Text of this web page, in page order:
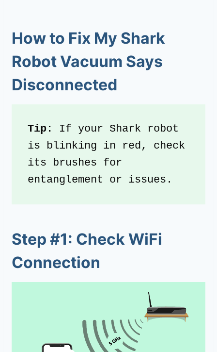
How to Fix My Shark
Robot Vacuum Says
Disconnected
Tip:
If your Shark robot
is blinking in red, check
its brushes for
entanglement or issues.
Step #1: Check WiFi
Connection